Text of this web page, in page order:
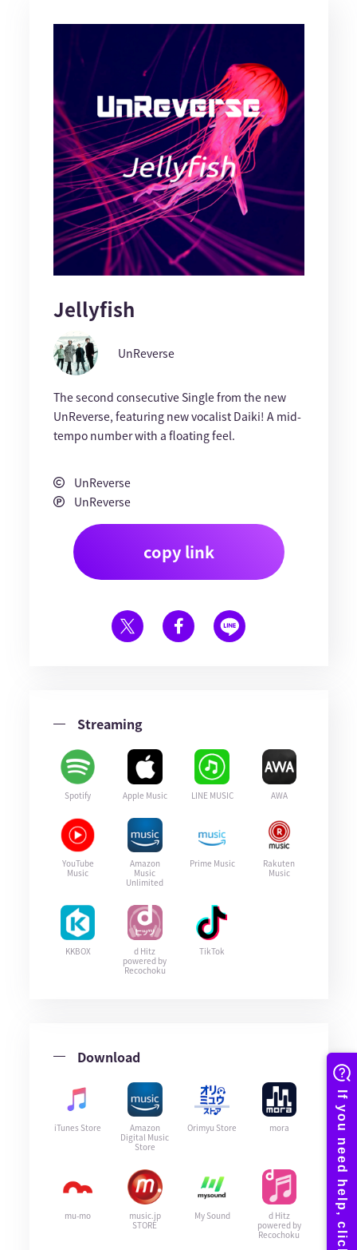
Jellyfish
UnReverse
The second consecutive Single from the new
UnReverse, featuring new vocalist Daiki! A mid-
tempo number with a floating feel.
UnReverse
UnReverse
copy link
Streaming
Spotify Apple Music LINE MUSIC AWA
YouTube
Music
Amazon
Music
Unlimited
Prime Music
Rakuten
Music
KKBOX
d Hitz
powered by
Recochoku
TikTok
Download
iTunes Store
Amazon
Digital Music
Store
Orimyu Store mora
mu-mo
music.jp
STORE
My Sound
d Hitz
powered by
Recochoku